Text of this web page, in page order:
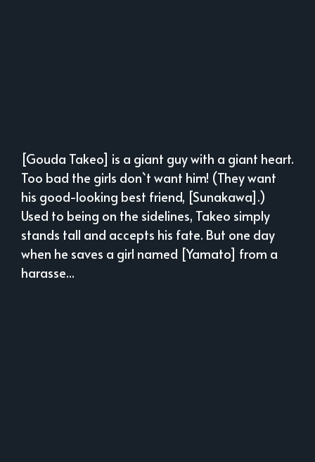
[Gouda Takeo] is a giant guy with a giant heart.
Too bad the girls don`t want him! (They want
his good-looking best friend, [Sunakawa].)
Used to being on the sidelines, Takeo simply
stands tall and accepts his fate. But one day
when he saves a girl named [Yamato] from a
harasse...